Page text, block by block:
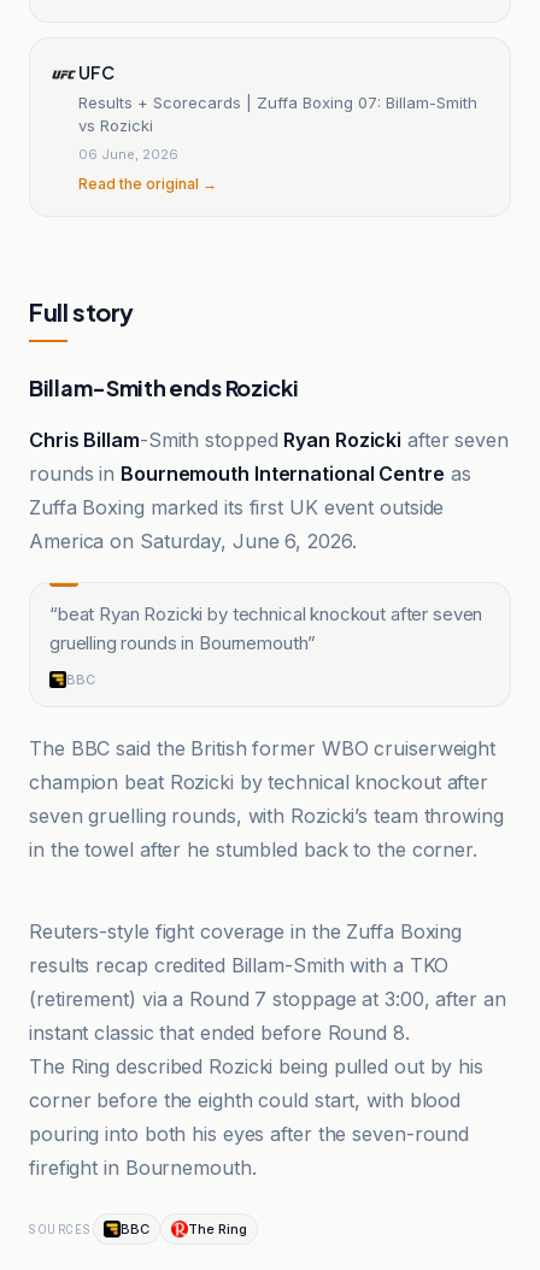
UFC
Results + Scorecards | Zuffa Boxing 07: Billam-Smith
vs Rozicki
06 June, 2026
Read the original →
Full story
Billam-Smith ends Rozicki
Chris Billam-Smith stopped Ryan Rozicki after seven
rounds in Bournemouth International Centre as
Zuffa Boxing marked its first UK event outside
America on Saturday, June 6, 2026.
“beat Ryan Rozicki by technical knockout after seven
gruelling rounds in Bournemouth”
BBC
The BBC said the British former WBO cruiserweight
champion beat Rozicki by technical knockout after
seven gruelling rounds, with Rozicki’s team throwing
in the towel after he stumbled back to the corner.
Reuters-style fight coverage in the Zuffa Boxing
results recap credited Billam-Smith with a TKO
(retirement) via a Round 7 stoppage at 3:00, after an
instant classic that ended before Round 8.
The Ring described Rozicki being pulled out by his
corner before the eighth could start, with blood
pouring into both his eyes after the seven-round
firefight in Bournemouth.
SOURCES BBC The Ring